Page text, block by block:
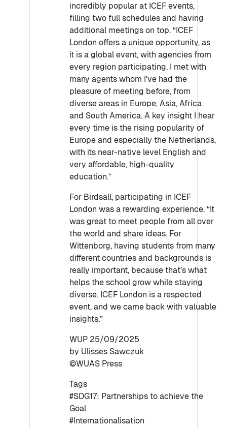
incredibly popular at ICEF events,
filling two full schedules and having
additional meetings on top. “ICEF
London offers a unique opportunity, as
it is a global event, with agencies from
every region participating. I met with
many agents whom I've had the
pleasure of meeting before, from
diverse areas in Europe, Asia, Africa
and South America. A key insight I hear
every time is the rising popularity of
Europe and especially the Netherlands,
with its near-native level English and
very affordable, high-quality
education.”
For Birdsall, participating in ICEF
London was a rewarding experience. “It
was great to meet people from all over
the world and share ideas. For
Wittenborg, having students from many
different countries and backgrounds is
really important, because that’s what
helps the school grow while staying
diverse. ICEF London is a respected
event, and we came back with valuable
insights.”
WUP 25/09/2025
by Ulisses Sawczuk
©WUAS Press
Tags
#SDG17: Partnerships to achieve the
Goal
#Internationalisation